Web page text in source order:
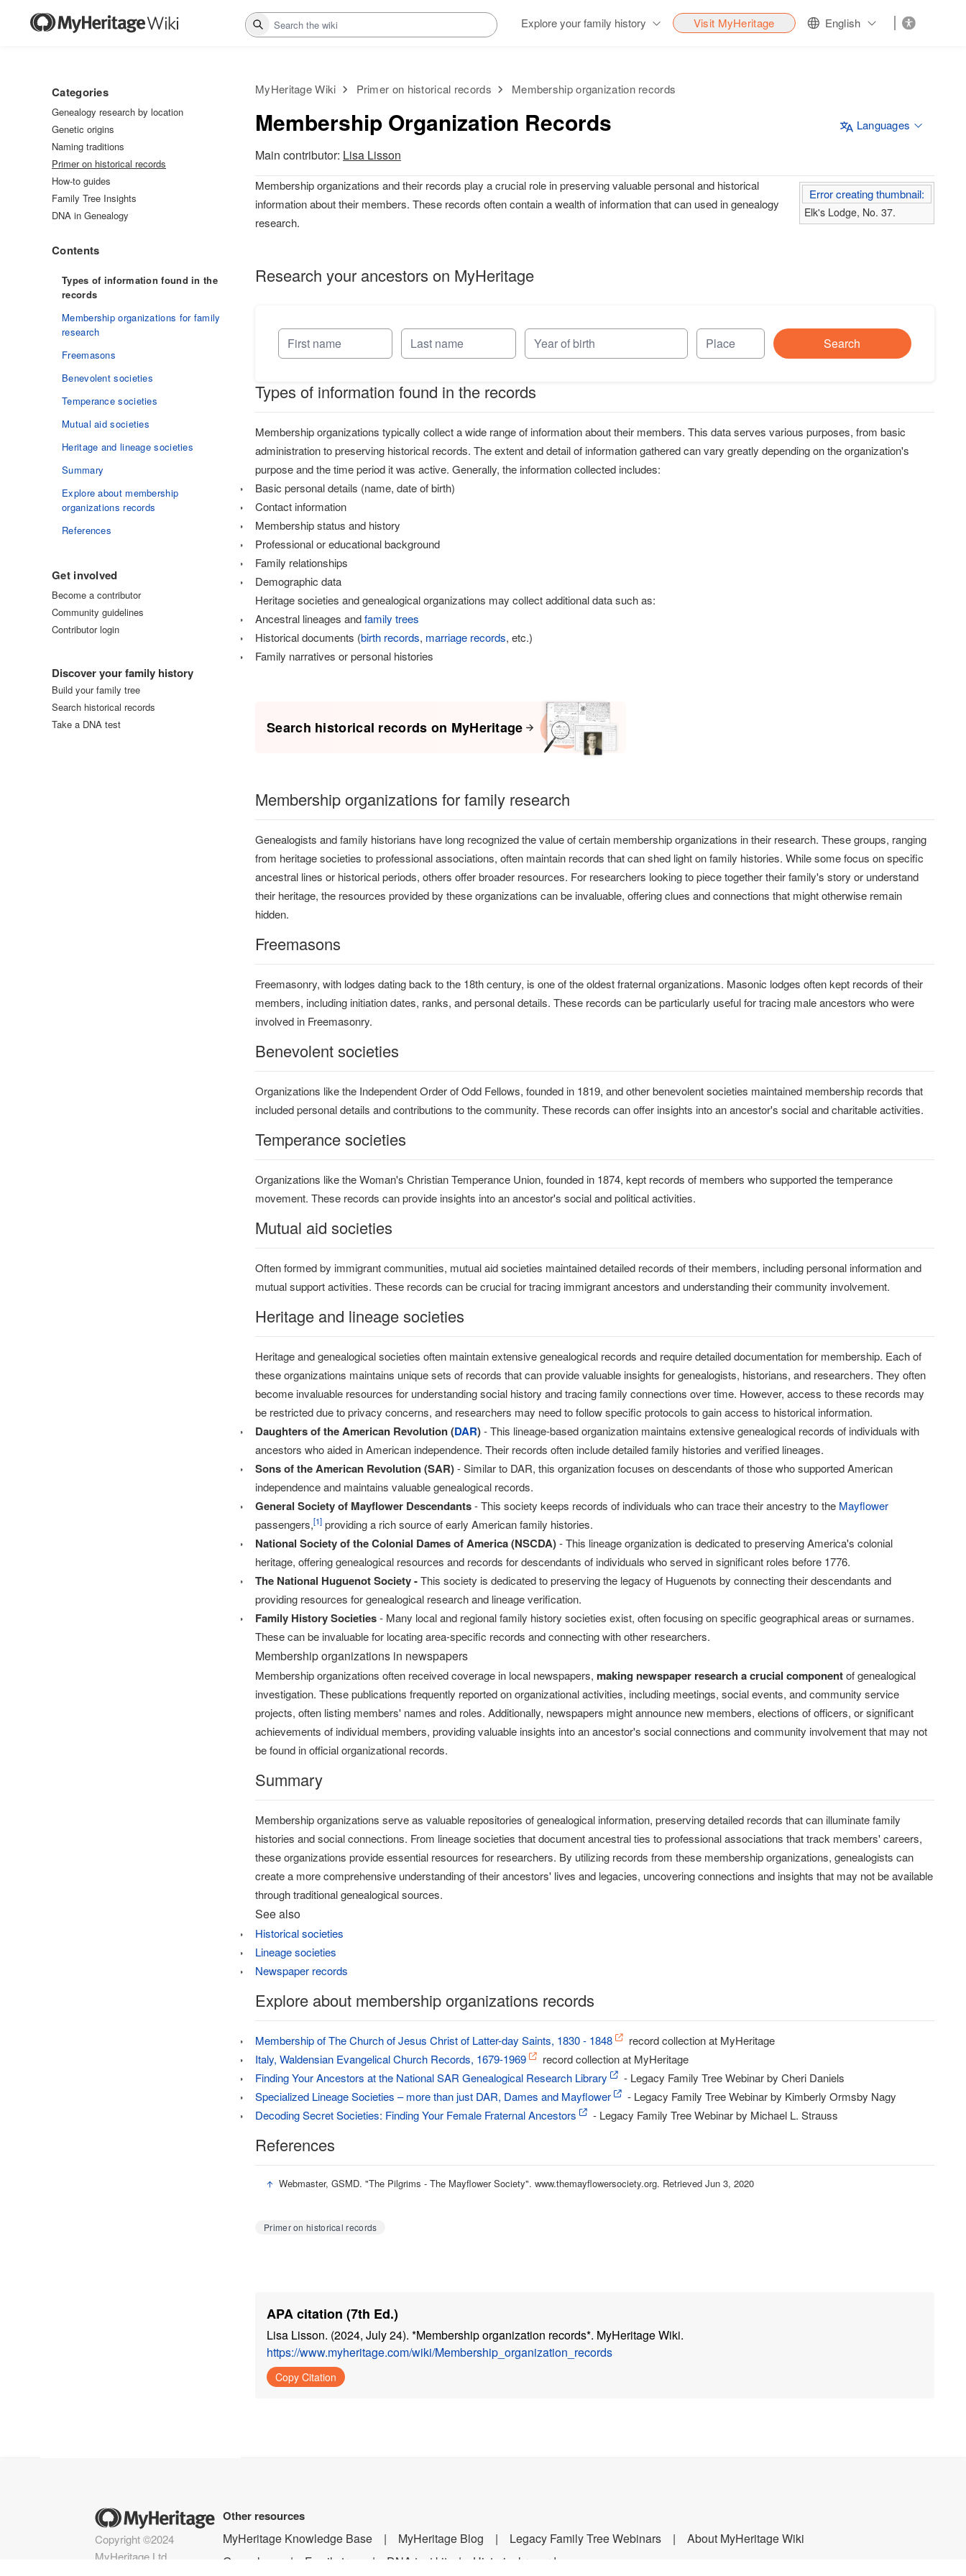
Search Explore your family history Visit MyHeritage English
MyHeritage Wiki Primer on historical records Membership organization records
Membership Organization Records Languages
Main contributor: Lisa Lisson
Error creating thumbnail:
Elk's Lodge, No. 37.
Membership organizations and their records play a crucial role in preserving valuable personal and historical
information about their members. These records often contain a wealth of information that can used in genealogy
research.
Research your ancestors on MyHeritage
Search
Types of information found in the records
Membership organizations typically collect a wide range of information about their members. This data serves various purposes, from basic
administration to preserving historical records. The extent and detail of information gathered can vary greatly depending on the organization's
purpose and the time period it was active. Generally, the information collected includes:
Basic personal details (name, date of birth)
Contact information
Membership status and history
Professional or educational background
Family relationships
Demographic data
Heritage societies and genealogical organizations may collect additional data such as:
Ancestral lineages andfamily trees
Historical documents (birth records, marriage records, etc.)
Family narratives or personal histories
Search historical records on MyHeritage
Membership organizations for family research
Genealogists and family historians have long recognized the value of certain membership organizations in their research. These groups, ranging
from heritage societies to professional associations, often maintain records that can shed light on family histories. While some focus on specific
ancestral lines or historical periods, others offer broader resources. For researchers looking to piece together their family's story or understand
their heritage, the resources provided by these organizations can be invaluable, offering clues and connections that might otherwise remain
hidden.
Freemasons
Freemasonry, with lodges dating back to the 18th century, is one of the oldest fraternal organizations. Masonic lodges often kept records of their
members, including initiation dates, ranks, and personal details. These records can be particularly useful for tracing male ancestors who were
involved in Freemasonry.
Benevolent societies
Organizations like the Independent Order of Odd Fellows, founded in 1819, and other benevolent societies maintained membership records that
included personal details and contributions to the community. These records can offer insights into an ancestor's social and charitable activities.
Temperance societies
Organizations like the Woman's Christian Temperance Union, founded in 1874, kept records of members who supported the temperance
movement. These records can provide insights into an ancestor's social and political activities.
Mutual aid societies
Often formed by immigrant communities, mutual aid societies maintained detailed records of their members, including personal information and
mutual support activities. These records can be crucial for tracing immigrant ancestors and understanding their community involvement.
Heritage and lineage societies
Heritage and genealogical societies often maintain extensive genealogical records and require detailed documentation for membership. Each of
these organizations maintains unique sets of records that can provide valuable insights for genealogists, historians, and researchers. They often
become invaluable resources for understanding social history and tracing family connections over time. However, access to these records may
be restricted due to privacy concerns, and researchers may need to follow specific protocols to gain access to historical information.
Daughters of the American Revolution (DAR)- This lineage-based organization maintains extensive genealogical records of individuals with
ancestors who aided in American independence. Their records often include detailed family histories and verified lineages.
Sons of the American Revolution (SAR)- Similar to DAR, this organization focuses on descendants of those who supported American
independence and maintains valuable genealogical records.
General Society of Mayflower Descendants- This society keeps records of individuals who can trace their ancestry to the Mayflower
passengers,[1] providing a rich source of early American family histories.
National Society of the Colonial Dames of America (NSCDA)- This lineage organization is dedicated to preserving America's colonial
heritage, offering genealogical resources and records for descendants of individuals who served in significant roles before 1776.
The National Huguenot Society -This society is dedicated to preserving the legacy of Huguenots by connecting their descendants and
providing resources for genealogical research and lineage verification.
Family History Societies- Many local and regional family history societies exist, often focusing on specific geographical areas or surnames.
These can be invaluable for locating area-specific records and connecting with other researchers.
Membership organizations in newspapers
Membership organizations often received coverage in local newspapers, making newspaper research a crucial componentof genealogical
investigation. These publications frequently reported on organizational activities, including meetings, social events, and community service
projects, often listing members' names and roles. Additionally, newspapers might announce new members, elections of officers, or significant
achievements of individual members, providing valuable insights into an ancestor's social connections and community involvement that may not
be found in official organizational records.
Summary
Membership organizations serve as valuable repositories of genealogical information, preserving detailed records that can illuminate family
histories and social connections. From lineage societies that document ancestral ties to professional associations that track members' careers,
these organizations provide essential resources for researchers. By utilizing records from these membership organizations, genealogists can
create a more comprehensive understanding of their ancestors' lives and legacies, uncovering connections and insights that may not be available
through traditional genealogical sources.
See also
Historical societies
Lineage societies
Newspaper records
Explore about membership organizations records
Membership of The Church of Jesus Christ of Latter-day Saints, 1830 - 1848
record collection at MyHeritage
Italy, Waldensian Evangelical Church Records, 1679-1969
record collection at MyHeritage
Finding Your Ancestors at the National SAR Genealogical Research Library
- Legacy Family Tree Webinar by Cheri Daniels
Specialized Lineage Societies – more than just DAR, Dames and Mayflower
- Legacy Family Tree Webinar by Kimberly Ormsby Nagy
Decoding Secret Societies: Finding Your Female Fraternal Ancestors
- Legacy Family Tree Webinar by Michael L. Strauss
References
Webmaster, GSMD. "The Pilgrims - The Mayflower Society". www.themayflowersociety.org. Retrieved Jun 3, 2020
Primer on historical records
APA citation (7th Ed.)
Lisa Lisson. (2024, July 24). *Membership organization records*. MyHeritage Wiki.
https://www.myheritage.com/wiki/Membership_organization_records
Copy Citation
Categories
Genealogy research by location
Genetic origins
Naming traditions
Primer on historical records
How-to guides
Family Tree Insights
DNA in Genealogy
Contents
Types of information found in the
records
Membership organizations for family
research
Freemasons
Benevolent societies
Temperance societies
Mutual aid societies
Heritage and lineage societies
Summary
Explore about membership
organizations records
References
Get involved
Become a contributor
Community guidelines
Contributor login
Discover your family history
Build your family tree
Search historical records
Take a DNA test
Copyright ©2024
MyHeritage Ltd.
Other resources
MyHeritage Knowledge Base MyHeritage Blog Legacy Family Tree Webinars
About MyHeritage Wiki
Genealogy
Family tree DNA test kit Historical records